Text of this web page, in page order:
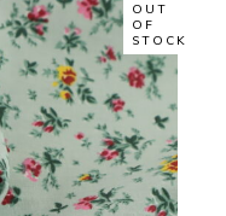
OUT
OF
STOCK